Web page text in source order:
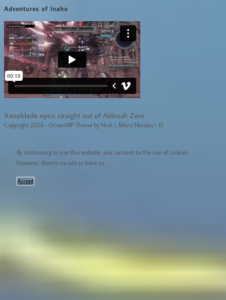
Adventures of Inaho
Xenoblade epics straight out of Aldnoah Zero.
Copyright 2026 - OceanWP Theme by Nick｜Merci Nicolas ! :D
By continuing to use this website, you consent to the use of cookies.
However, there's no ads in here so...
Accept